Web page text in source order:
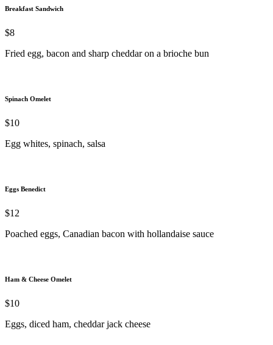
Breakfast Sandwich
$8
Fried egg, bacon and sharp cheddar on a brioche bun
Spinach Omelet
$10
Egg whites, spinach, salsa
Eggs Benedict
$12
Poached eggs, Canadian bacon with hollandaise sauce
Ham & Cheese Omelet
$10
Eggs, diced ham, cheddar jack cheese